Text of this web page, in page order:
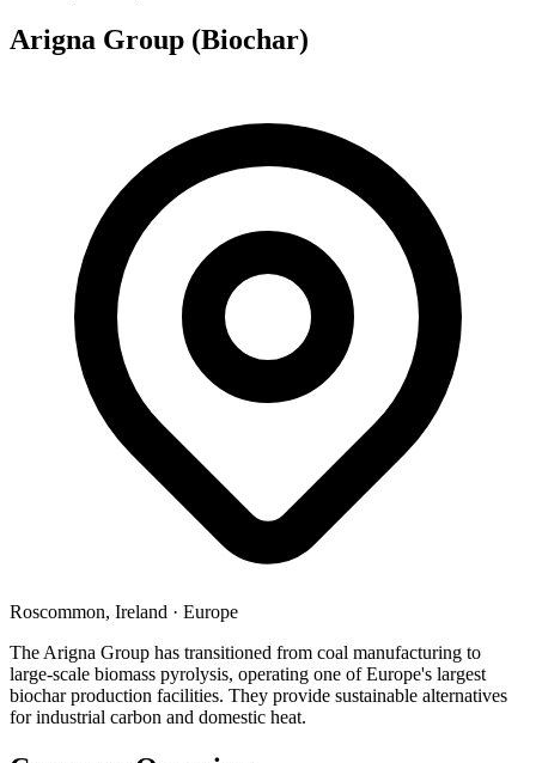
Arigna Group (Biochar)
Roscommon, Ireland · Europe
The Arigna Group has transitioned from coal manufacturing to
large-scale biomass pyrolysis, operating one of Europe's largest
biochar production facilities. They provide sustainable alternatives
for industrial carbon and domestic heat.